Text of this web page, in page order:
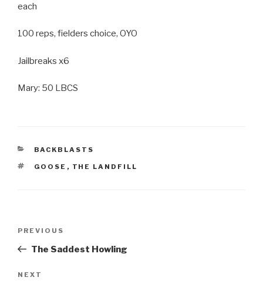
each
100 reps, fielders choice, OYO
Jailbreaks x6
Mary: 50 LBCS
CATEGORIES
BACKBLASTS
TAGS
GOOSE , THE LANDFILL
Previous
Post
PREVIOUS
The Saddest Howling
Next
NEXT